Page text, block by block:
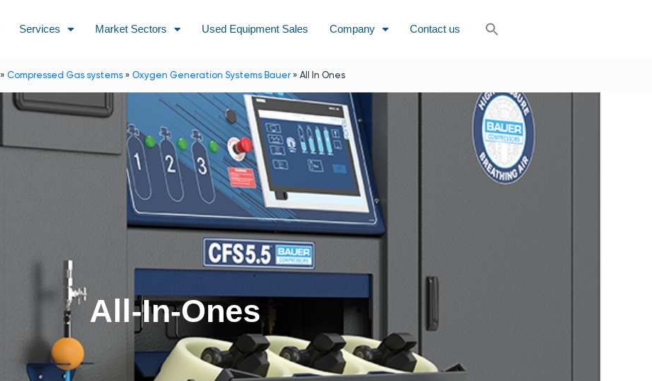
Services Market Sectors Used Equipment Sales Company Contact us
»Compressed Gas systems »Oxygen Generation Systems Bauer »All In Ones
All-In-Ones